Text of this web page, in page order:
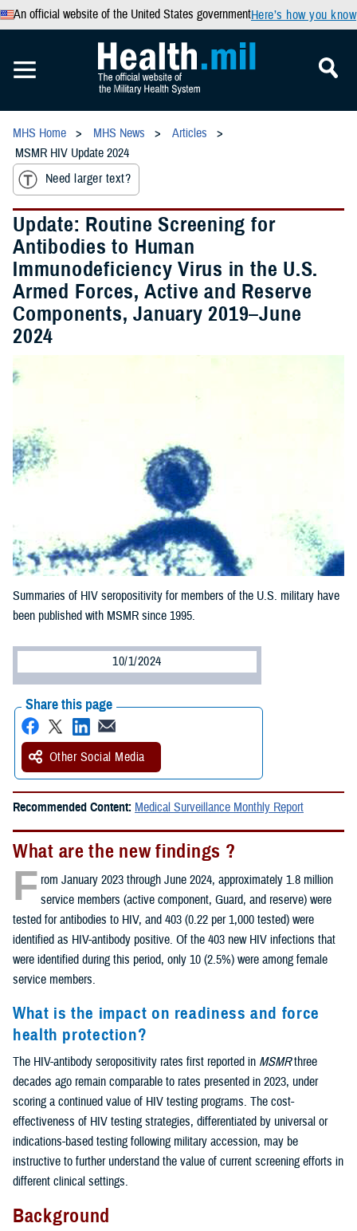
An official website of the United States governmentHere’s how you know
MHS Home MHS News
Articles
MSMR HIV Update 2024
Need larger text?
Update: Routine Screening for
Antibodies to Human
Immunodeficiency Virus in the U.S.
Armed Forces, Active and Reserve
Components, January 2019–June
2024
Summaries of HIV seropositivity for members of the U.S. military have
been published with MSMR since 1995.
10/1/2024
Share this page
Other Social Media
Recommended Content: Medical Surveillance Monthly Report
What are the new findings ?
F rom January 2023 through June 2024, approximately 1.8 million
service members (active component, Guard, and reserve) were
tested for antibodies to HIV, and 403 (0.22 per 1,000 tested) were
identified as HIV-antibody positive. Of the 403 new HIV infections that
were identified during this period, only 10 (2.5%) were among female
service members.
What is the impact on readiness and force
health protection?
The HIV-antibody seropositivity rates first reported in MSMRthree
decades ago remain comparable to rates presented in 2023, under
scoring a continued value of HIV testing programs. The cost-
effectiveness of HIV testing strategies, differentiated by universal or
indications-based testing following military accession, may be
instructive to further understand the value of current screening efforts in
different clinical settings.
Background